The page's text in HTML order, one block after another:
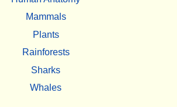
Mammals
Plants
Rainforests
Sharks
Whales